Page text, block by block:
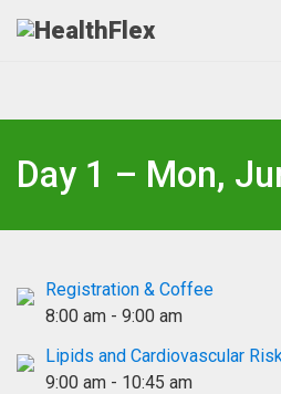
Day 1 – Mon,
Registration & Coffee
8:00 am - 9:00 am
Lipids and Cardiovascular
9:00 am - 10:45 am